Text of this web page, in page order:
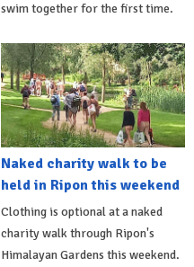
swim together for the first time.
Naked charity walk to be
held in Ripon this weekend
Clothing is optional at a naked
charity walk through Ripon's
Himalayan Gardens this weekend.